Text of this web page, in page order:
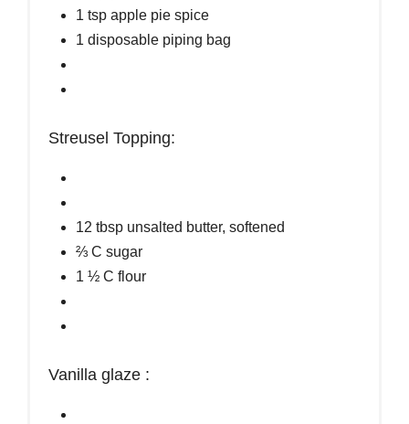
1 tsp apple pie spice
1 disposable piping bag
Streusel Topping:
12 tbsp unsalted butter, softened
⅔ C sugar
1 ½ C flour
Vanilla glaze :